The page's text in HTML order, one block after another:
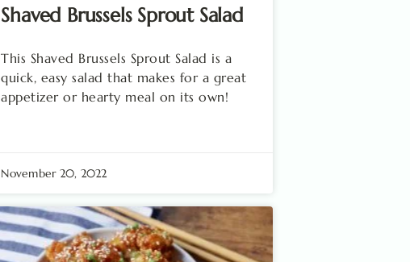
Shaved Brussels Sprout Salad
This Shaved Brussels Sprout Salad is a
quick, easy salad that makes for a great
appetizer or hearty meal on its own!
November 20, 2022